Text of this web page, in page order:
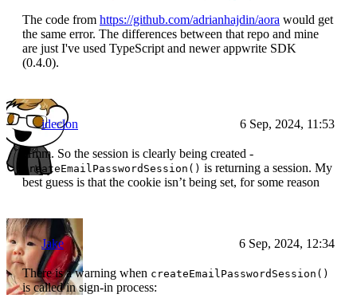
    }
const currentUser = await databases.
      config.
databaseId,
      config.
userCollectionId,
    }
documents [0];
throw
new Error ((e Error
  }
};
The code from https://github.com/adrianhajdin/aora would get
the same error. The differences between that repo and mine
are just I've used TypeScript and newer appwrite SDK
(0.4.0).
ideclon 6 Sep, 2024, 11:53
Hmm. So the session is clearly being created -
createEmailPasswordSession() is returning a session. My
best guess is that the cookie isn’t being set, for some reason
Jake 6 Sep, 2024, 12:34
There is a warning when createEmailPasswordSession()
is called in sign-in process: